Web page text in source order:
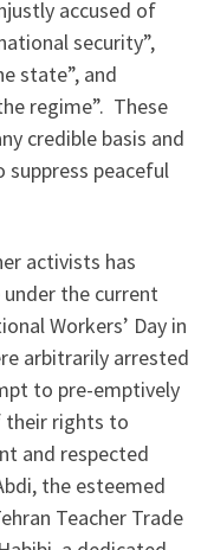
accused of
security”,
state”, and
regime”. These
credible basis and
peaceful
activists has
the current
Workers’ Day in
arbitrarily arrested
to pre-emptively
their rights to
and respected
the esteemed
Teacher Trade